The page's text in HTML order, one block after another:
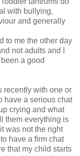
with bullying,
and generally
to me the other day
not adults and I
a good
recently with one or
have a serious chat
crying and what
them everything is
was not the right
have a firm chat
that my child starts